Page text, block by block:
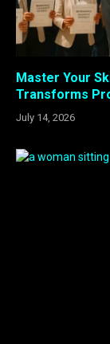
Master Your
Transforms
July 14, 2026